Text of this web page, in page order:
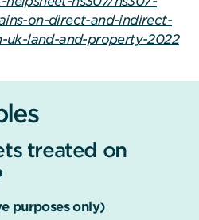
on-direct-and-indirect-
uk-land-and-property-2022
treated on
purposes only)